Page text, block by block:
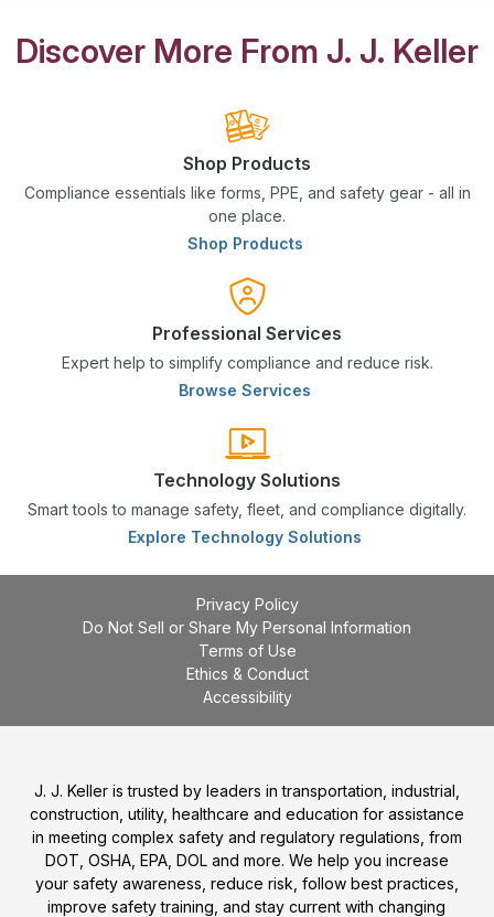
Discover More From J. J. Keller
Shop Products
Compliance essentials like forms, PPE, and safety gear - all in
one place.
Shop Products
Professional Services
Expert help to simplify compliance and reduce risk.
Browse Services
Technology Solutions
Smart tools to manage safety, fleet, and compliance digitally.
Explore Technology Solutions
Privacy Policy
Do Not Sell or Share My Personal Information
Terms of Use
Ethics & Conduct
Accessibility
J. J. Keller is trusted by leaders in transportation, industrial,
construction, utility, healthcare and education for assistance
in meeting complex safety and regulatory regulations, from
DOT, OSHA, EPA, DOL and more. We help you increase
your safety awareness, reduce risk, follow best practices,
improve safety training, and stay current with changing